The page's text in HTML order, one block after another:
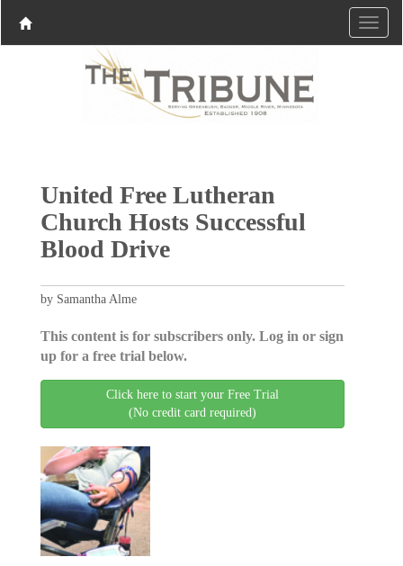
United Free Lutheran
Church Hosts Successful
Blood Drive
by Samantha Alme
This content is for subscribers only. Log in or sign
up for a free trial below.
Click here to start your Free Trial
(No credit card required)